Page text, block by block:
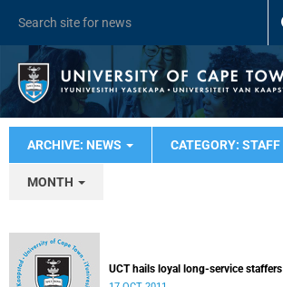
ARCHIVE: NEWS CATEGORY: STAFF
MONTH
UCT hails loyal long-service staffers